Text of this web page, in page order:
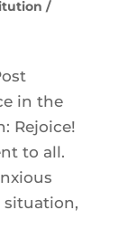
/
in the
Rejoice!
to all.